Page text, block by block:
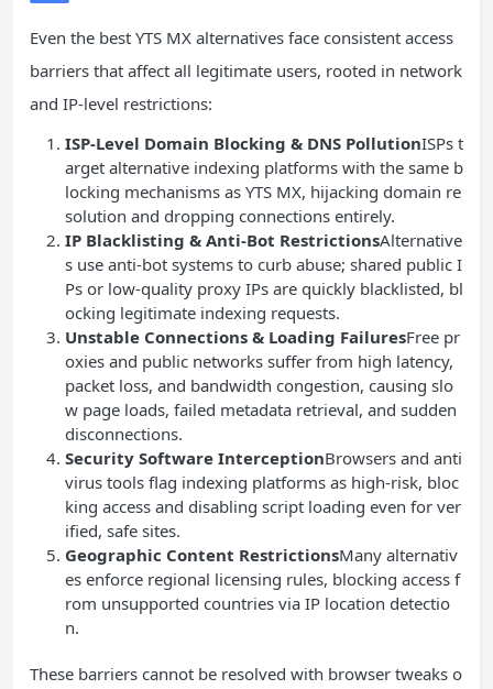
Even the best YTS MX alternatives face consistent access
barriers that affect all legitimate users, rooted in network
and IP-level restrictions:
ISP-Level Domain Blocking & DNS PollutionISPs t
arget alternative indexing platforms with the same b
locking mechanisms as YTS MX, hijacking domain re
solution and dropping connections entirely.
IP Blacklisting & Anti-Bot RestrictionsAlternative
s use anti-bot systems to curb abuse; shared public I
Ps or low-quality proxy IPs are quickly blacklisted, bl
ocking legitimate indexing requests.
Unstable Connections & Loading FailuresFree pr
oxies and public networks suffer from high latency,
packet loss, and bandwidth congestion, causing slo
w page loads, failed metadata retrieval, and sudden
disconnections.
Security Software InterceptionBrowsers and anti
virus tools flag indexing platforms as high-risk, bloc
king access and disabling script loading even for ver
ified, safe sites.
Geographic Content RestrictionsMany alternativ
es enforce regional licensing rules, blocking access f
rom unsupported countries via IP location detectio
n.
These barriers cannot be resolved with browser tweaks o